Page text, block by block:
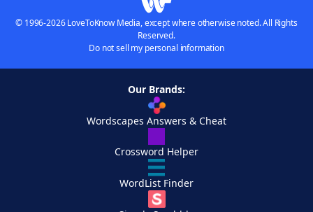
© 1996-2026 LoveToKnow Media, except where otherwise noted. All Rights
Reserved.
Do not sell my personal information
Our Brands:
Wordscapes Answers & Cheat
Crossword Helper
WordList Finder